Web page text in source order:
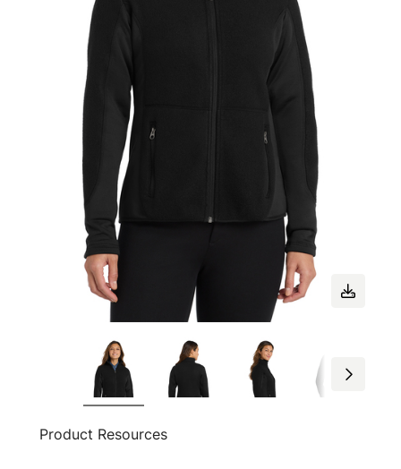
Product Resources